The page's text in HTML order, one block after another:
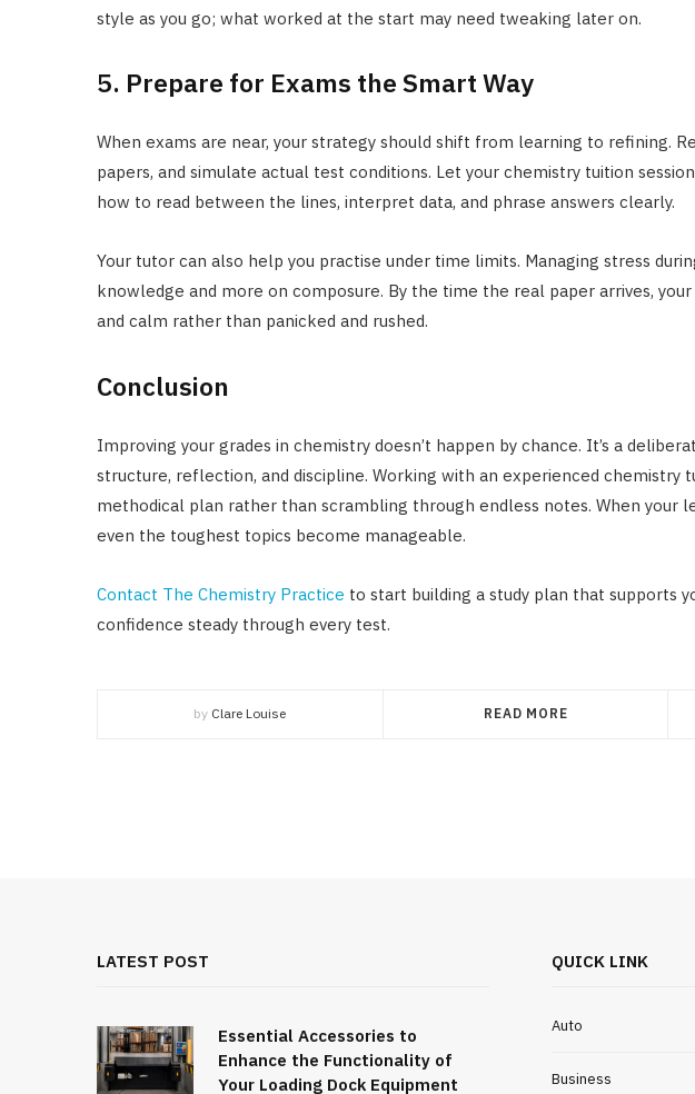
style as you go; what worked at the start may need tweaking later on.
5. Prepare for Exams the Smart Way
When exams are near, your strategy should shift from learning to refining.
papers, and simulate actual test conditions. Let your chemistry tuition
how to read between the lines, interpret data, and phrase answers clearly.
Your tutor can also help you practise under time limits. Managing stress
knowledge and more on composure. By the time the real paper arrives,
and calm rather than panicked and rushed.
Conclusion
Improving your grades in chemistry doesn’t happen by chance. It’s a
structure, reflection, and discipline. Working with an experienced chemistry
methodical plan rather than scrambling through endless notes. When your
even the toughest topics become manageable.
Contact The Chemistry Practice to start building a study plan that supports
confidence steady through every test.
by Clare Louise READ MORE
LATEST POST
Essential Accessories to
Enhance the Functionality of
Your Loading Dock Equipment
QUICK LINK
Auto
Business